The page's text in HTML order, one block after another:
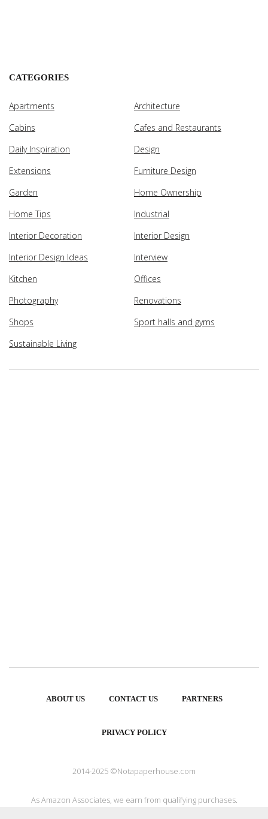
CATEGORIES
Apartments
Architecture
Cabins
Cafes and Restaurants
Daily Inspiration
Design
Extensions
Furniture Design
Garden
Home Ownership
Home Tips
Industrial
Interior Decoration
Interior Design
Interior Design Ideas
Interview
Kitchen
Offices
Photography
Renovations
Shops
Sport halls and gyms
Sustainable Living
ABOUT US CONTACT US PARTNERS
PRIVACY POLICY
2014-2025 ©Notapaperhouse.com
As Amazon Associates, we earn from qualifying purchases.